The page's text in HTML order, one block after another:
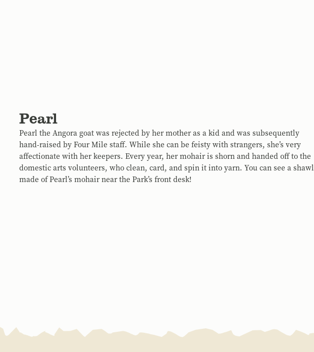
Pearl
Pearl the Angora goat was rejected by her mother as a kid and was subsequently
hand-raised by Four Mile staff. While she can be feisty with strangers, she’s very
affectionate with her keepers. Every year, her mohair is shorn and handed off to the
domestic arts volunteers, who clean, card, and spin it into yarn. You can see a shawl
made of Pearl’s mohair near the Park’s front desk!